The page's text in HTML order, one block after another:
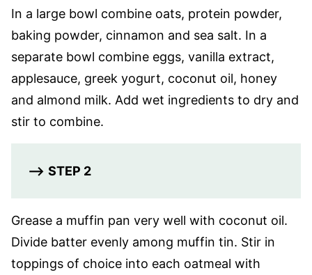
In a large bowl combine oats, protein powder,
baking powder, cinnamon and sea salt. In a
separate bowl combine eggs, vanilla extract,
applesauce, greek yogurt, coconut oil, honey
and almond milk. Add wet ingredients to dry and
stir to combine.
–> STEP 2
Grease a muffin pan very well with coconut oil.
Divide batter evenly among muffin tin. Stir in
toppings of choice into each oatmeal with